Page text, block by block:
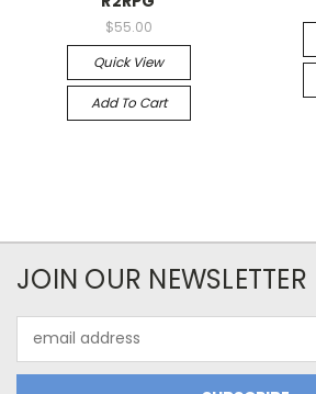
$55.00
Quick View
Add To Cart
JOIN OUR NEWSLETTER
Address